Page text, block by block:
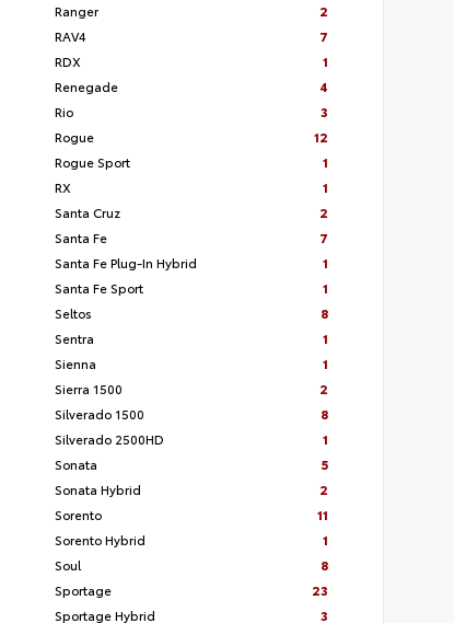
Ranger
2
RAV4
7
RDX
1
Renegade
4
Rio
3
Rogue
12
Rogue Sport
1
RX
1
Santa Cruz
2
Santa Fe
7
Santa Fe Plug-In Hybrid
1
Santa Fe Sport
1
Seltos
8
Sentra
1
Sienna
1
Sierra 1500
2
Silverado 1500
8
Silverado 2500HD
1
Sonata
5
Sonata Hybrid
2
Sorento
11
Sorento Hybrid
1
Soul
8
Sportage
23
Sportage Hybrid
3